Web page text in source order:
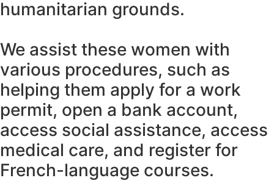
humanitarian grounds.
We assist these women with
various procedures, such as
helping them apply for a work
permit, open a bank account,
access social assistance, access
medical care, and register for
French-language courses.